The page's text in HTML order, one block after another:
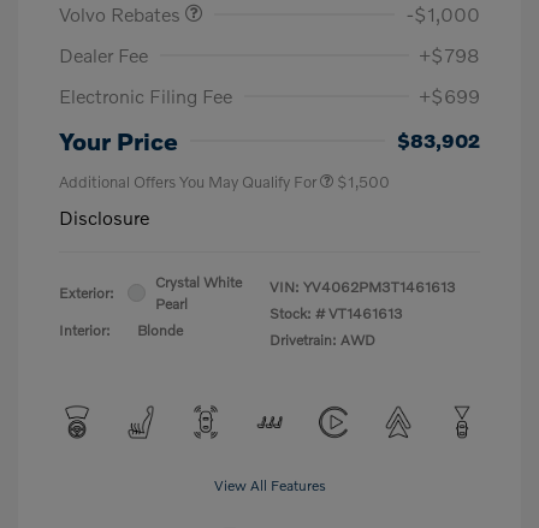
Volvo Rebates
-$1,000
Dealer Fee
+$798
Electronic Filing Fee
+$699
Your Price $83,902
Additional Offers You May Qualify For $1,500
Disclosure
Exterior:
Crystal White
Pearl
Interior:
Blonde
VIN: YV4062PM3T1461613
Stock: # VT1461613
Drivetrain: AWD
View All Features